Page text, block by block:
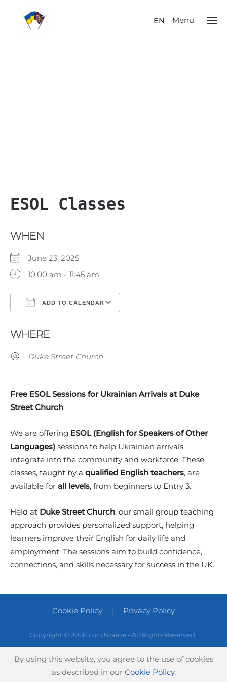
EN Menu
ESOL Classes
WHEN
June 23, 2025
10:00 am - 11:45 am
ADD TO CALENDAR
WHERE
Duke Street Church
Free ESOL Sessions for Ukrainian Arrivals at Duke
Street Church
We are offering ESOL (English for Speakers of Other
Languages) sessions to help Ukrainian arrivals
integrate into the community and workforce. These
classes, taught by a qualified English teachers, are
available for all levels, from beginners to Entry 3.
Held at Duke Street Church, our small group teaching
approach provides personalized support, helping
learners improve their English for daily life and
employment. The sessions aim to build confidence,
connections, and skills necessary for success in the UK.
Cookie Policy Privacy Policy
Copyright © 2026 For Ukraine - All Rights Reserved.
By using this website, you agree to the use of cookies
as described in our Cookie Policy.